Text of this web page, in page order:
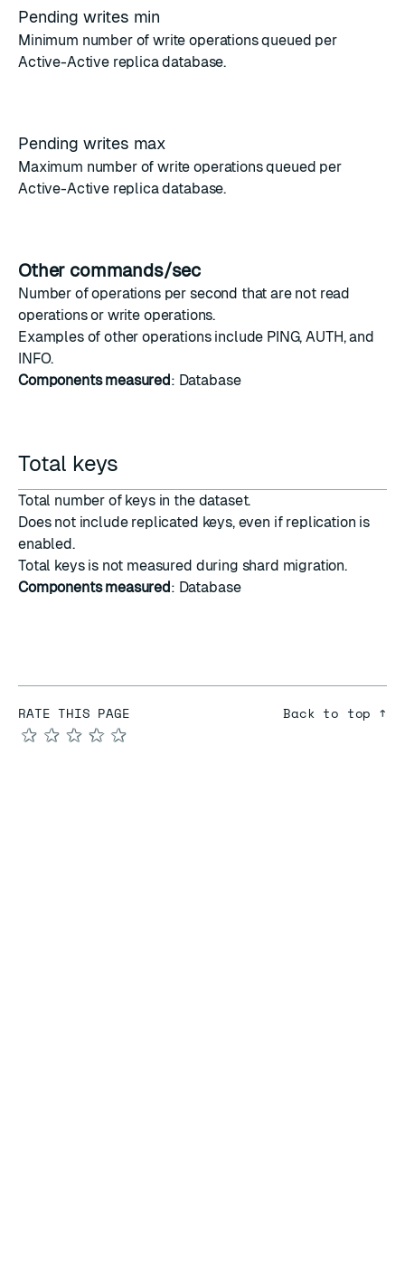
Pending writes min
Minimum number of write operations queued per
Active-Activereplica database.
Pending writes max
Maximum number of write operations queued per
Active-Activereplica database.
Other commands/sec
Number of operations per second that are not read
operationsor write operations.
Examples of other operations include PING,AUTH, and
INFO.
Components measured: Database
Total keys
Total number of keys in the dataset.
Does not include replicated keys, even if replication is
enabled.
Total keys is not measured during shard migration.
Components measured: Database
RATE THIS PAGE
★
★
★
★
★
Back to top ↑